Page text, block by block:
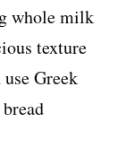
whole milk
texture
Greek